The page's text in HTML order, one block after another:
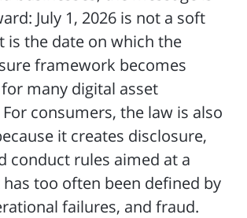
July 1, 2026 is not a soft
is the date on which the
framework becomes
many digital asset
consumers, the law is also
it creates disclosure,
conduct rules aimed at a
too often been defined by
failures, and fraud.